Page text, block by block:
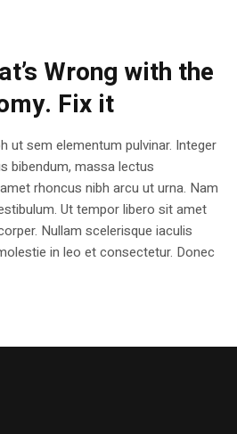
Wrong with the
Fix it
ut sem elementum pulvinar. Integer
bibendum, massa lectus
rhoncus nibh arcu ut urna. Nam
Ut tempor libero sit amet
Nullam scelerisque iaculis
in leo et consectetur. Donec